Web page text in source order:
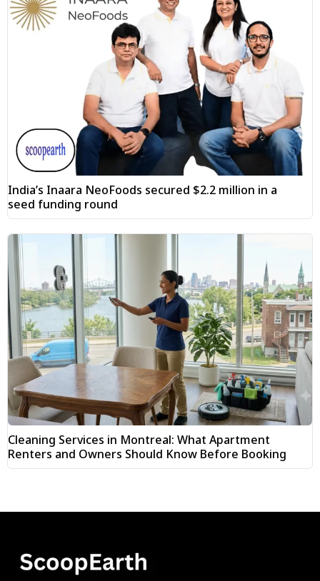
India’s Inaara NeoFoods secured $2.2 million in a
seed funding round
Cleaning Services in Montreal: What Apartment
Renters and Owners Should Know Before Booking